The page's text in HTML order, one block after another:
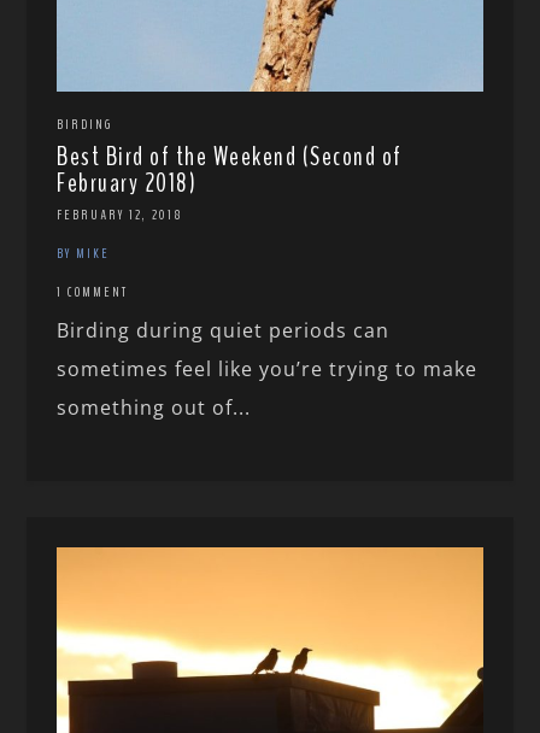
BIRDING
Best Bird of the Weekend (Second of
February 2018)
FEBRUARY 12, 2018
BY MIKE
1 COMMENT
Birding during quiet periods can
sometimes feel like you’re trying to make
something out of...